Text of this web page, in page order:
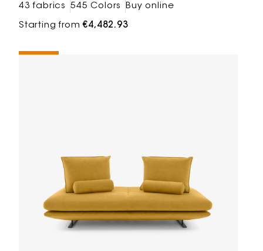
43 fabrics 545 Colors Buy online
Starting from€4,482.93